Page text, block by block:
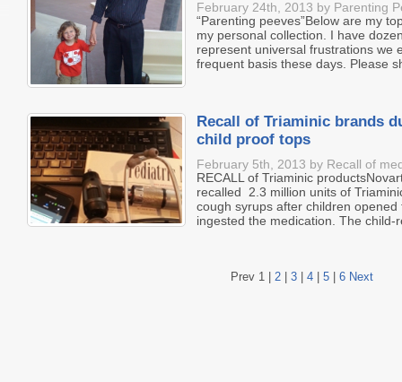
February 24th, 2013 by Parenting
“Parenting peeves”Below are my
my personal collection. I have
represent universal frustrations we
frequent basis these days. Please
Recall of Triaminic brands
child proof tops
February 5th, 2013 by Recall of
RECALL of Triaminic
recalled 2.3 million units of
cough syrups after children
ingested the medication. The child-
Prev 1| 2| 3| 4| 5| 6 Next